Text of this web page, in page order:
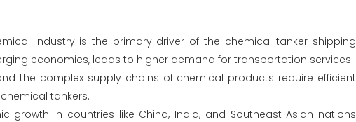
industry is the primary driver of the chemical tanker shipping
economies, leads to higher demand for transportation services.
the complex supply chains of chemical products require efficient
tankers.
growth in countries like China, India, and Southeast Asian nations